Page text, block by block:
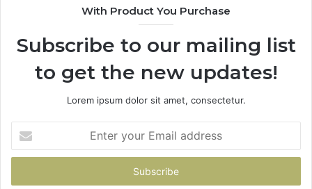
With Product You Purchase
Subscribe to our mailing list
to get the new updates!
Lorem ipsum dolor sit amet, consectetur.
your
Email